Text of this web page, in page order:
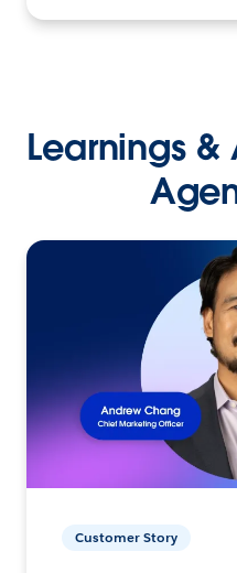
Learnings
Customer Story